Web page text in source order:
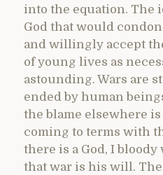
into the equation. The
God that would
and willingly accept
of young lives as
astounding. Wars are
ended by human
the blame elsewhere
coming to terms with
there is a God, I bloody
that war is his will. The